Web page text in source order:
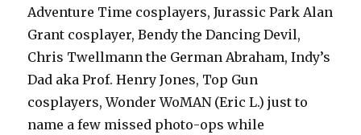
Adventure Time cosplayers, Jurassic Park Alan
Grant cosplayer, Bendy the Dancing Devil,
Chris Twellmann the German Abraham, Indy’s
Dad aka Prof. Henry Jones, Top Gun
cosplayers, Wonder WoMAN (Eric L.) just to
name a few missed photo-ops while